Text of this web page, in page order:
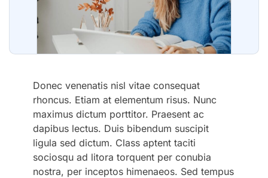
Donec venenatis nisl vitae consequat
rhoncus. Etiam at elementum risus. Nunc
maximus dictum porttitor. Praesent ac
dapibus lectus. Duis bibendum suscipit
ligula sed dictum. Class aptent taciti
sociosqu ad litora torquent per conubia
nostra, per inceptos himenaeos. Sed tempus